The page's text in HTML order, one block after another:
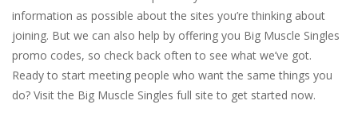
information as possible about the sites you’re thinking about
joining. But we can also help by offering you Big Muscle Singles
promo codes, so check back often to see what we’ve got.
Ready to start meeting people who want the same things you
do? Visit the Big Muscle Singles full site to get started now.